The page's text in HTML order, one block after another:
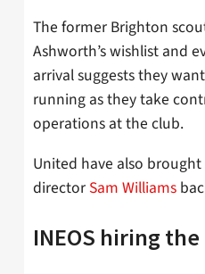
The former Brighton
Ashworth’s wishlist and
arrival suggests they
running as they take
operations at the club.
United have also
director Sam Williams
INEOS hiring